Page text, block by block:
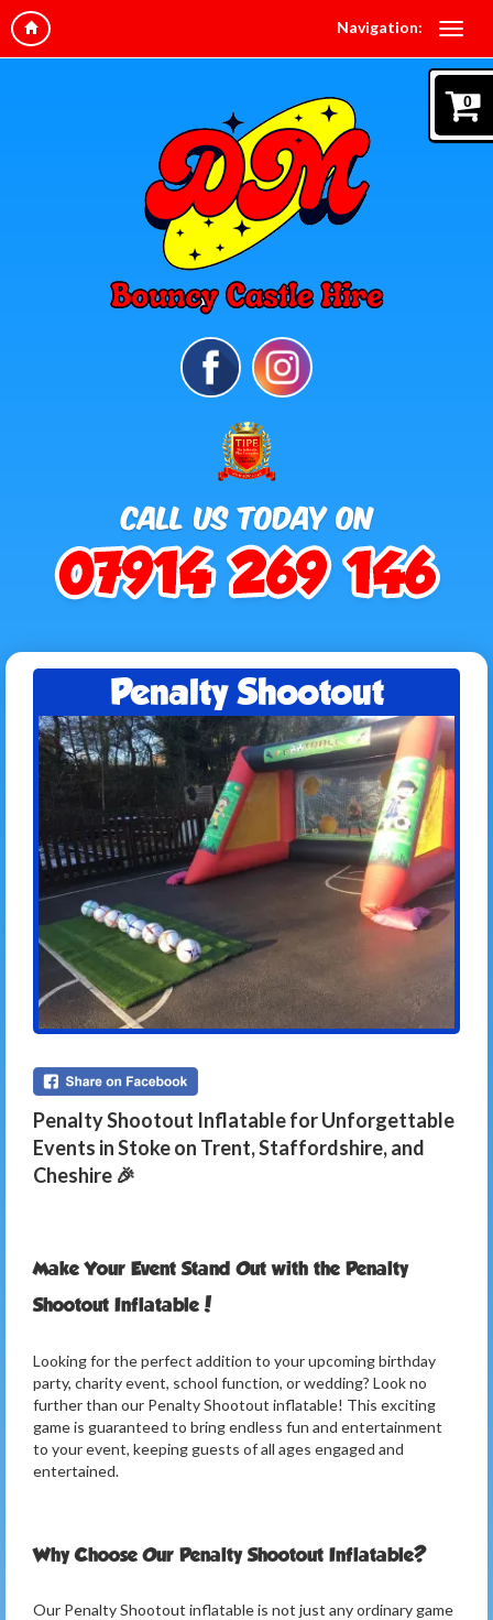
Navigation:
0
Penalty Shootout
Penalty Shootout Inflatable for Unforgettable
Events in Stoke on Trent, Staffordshire, and
Cheshire 🎉
Make Your Event Stand Out with the Penalty
Shootout Inflatable!
Looking for the perfect addition to your upcoming birthday
party, charity event, school function, or wedding? Look no
further than our Penalty Shootout inflatable! This exciting
game is guaranteed to bring endless fun and entertainment
to your event, keeping guests of all ages engaged and
entertained.
Why Choose Our Penalty Shootout Inflatable?
Our Penalty Shootout inflatable is not just any ordinary game